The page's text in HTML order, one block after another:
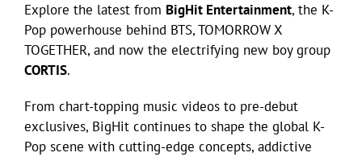
Products
Movie Trailers
ECN Advantage
Explore the latest from BigHit Entertainment, the K-
Pop powerhouse behind BTS, TOMORROW X
TOGETHER, and now the electrifying new boy group
CORTIS.
From chart-topping music videos to pre-debut
exclusives, BigHit continues to shape the global K-
Pop scene with cutting-edge concepts, addictive